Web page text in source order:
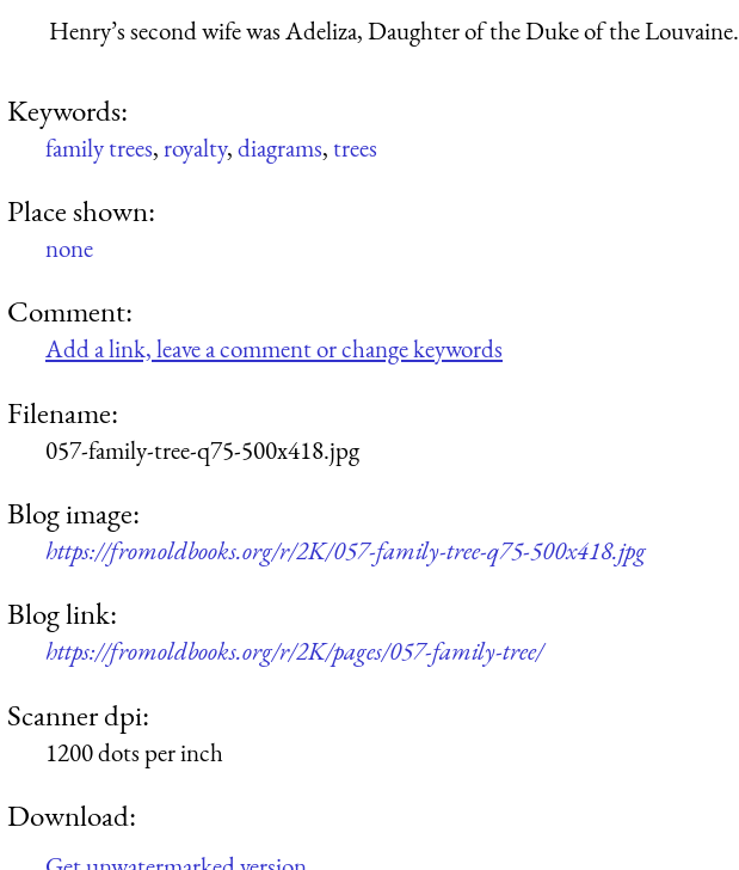
Henry’s second wife was Adeliza, Daughter of the Duke of the Louvaine.
Keywords:
family trees,royalty,diagrams,trees
Place shown:
none
Comment:
Add a link, leave a comment or change keywords
Filename:
057-family-tree-q75-500x418.jpg
Blog image:
https://fromoldbooks.org/r/2K/057-family-tree-q75-500x418.jpg
Blog link:
https://fromoldbooks.org/r/2K/pages/057-family-tree/
Scanner dpi:
1200 dots per inch
Download: